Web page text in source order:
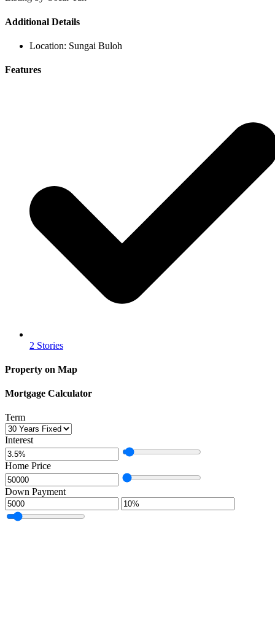
Additional Details
Location: Sungai Buloh
Features
2 Stories
Property on Map
Mortgage Calculator
Term
Interest
Home Price
Down Payment